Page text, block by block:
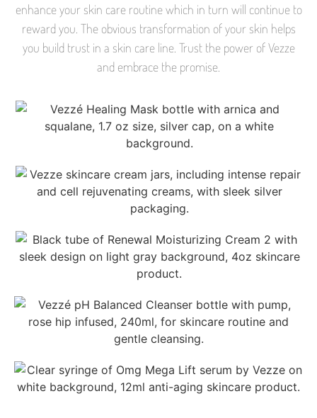
enhance your skin care routine which in turn will continue to
reward you. The obvious transformation of your skin helps
you build trust in a skin care line. Trust the power of Vezze
and embrace the promise.